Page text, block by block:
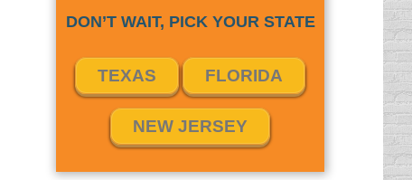
DON’T WAIT, PICK YOUR STATE
TEXAS FLORIDA
NEW JERSEY